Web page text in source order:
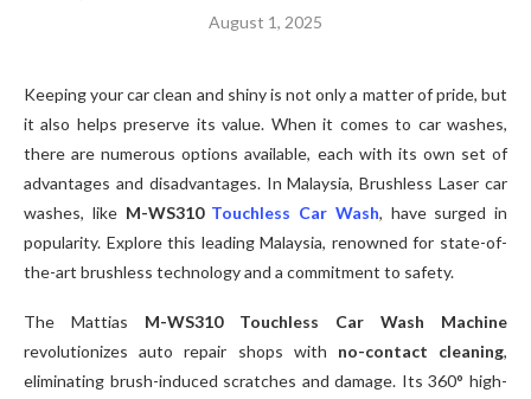
August 1, 2025
Keeping your car clean and shiny is not only a matter of pride, but
it also helps preserve its value. When it comes to car washes,
there are numerous options available, each with its own set of
advantages and disadvantages. In Malaysia, Brushless Laser car
washes, like M-WS310 Touchless Car Wash, have surged in
popularity. Explore this leading Malaysia, renowned for state-of-
the-art brushless technology and a commitment to safety.
The Mattias M-WS310 Touchless Car Wash Machine
revolutionizes auto repair shops with no-contact cleaning,
eliminating brush-induced scratches and damage. Its 360° high-